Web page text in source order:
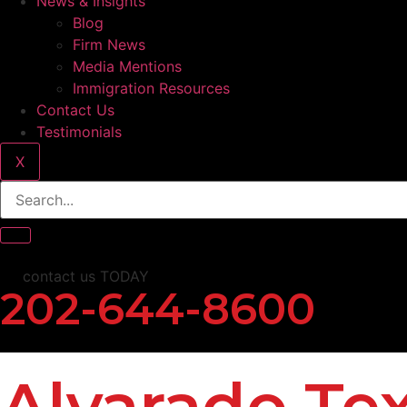
Blog
Firm News
Media Mentions
Immigration Resources
Contact Us
Testimonials
X
contact us TODAY
202-644-8600